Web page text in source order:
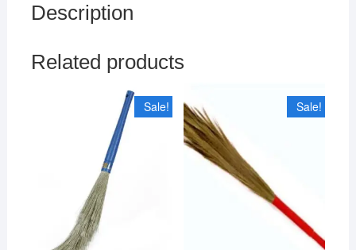
Description
Related products
Sale! Sale!